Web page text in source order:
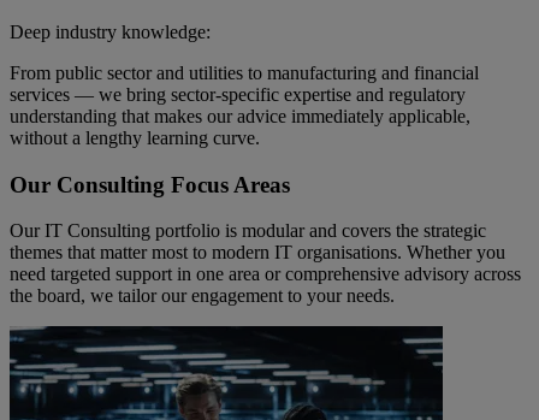
Deep industry knowledge:
From public sector and utilities to manufacturing and financial
services — we bring sector-specific expertise and regulatory
understanding that makes our advice immediately applicable,
without a lengthy learning curve.
Our Consulting Focus Areas
Our IT Consulting portfolio is modular and covers the strategic
themes that matter most to modern IT organisations. Whether you
need targeted support in one area or comprehensive advisory across
the board, we tailor our engagement to your needs.